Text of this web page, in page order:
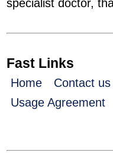
specialist doctor,
Fast Links
Home Contact us
Usage Agreement